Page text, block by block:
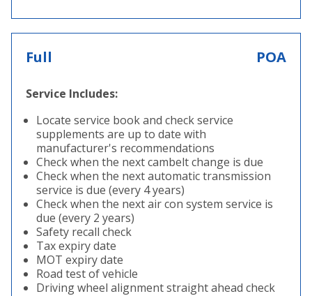
Full POA
Service Includes:
Locate service book and check service
supplements are up to date with
manufacturer's recommendations
Check when the next cambelt change is due
Check when the next automatic transmission
service is due (every 4 years)
Check when the next air con system service is
due (every 2 years)
Safety recall check
Tax expiry date
MOT expiry date
Road test of vehicle
Driving wheel alignment straight ahead check